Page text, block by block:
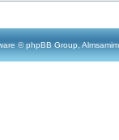
© phpBB Group,